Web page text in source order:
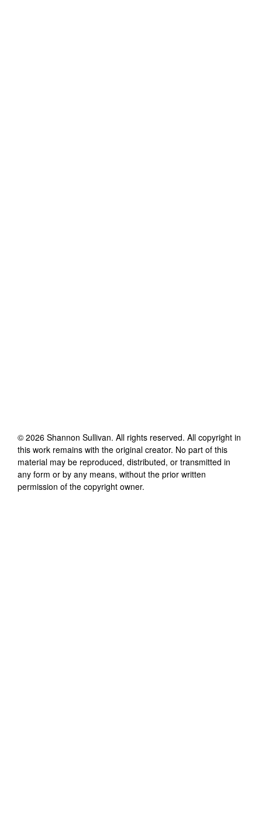
© 2026 Shannon Sullivan. All rights reserved. All copyright in
this work remains with the original creator. No part of this
material may be reproduced, distributed, or transmitted in
any form or by any means, without the prior written
permission of the copyright owner.